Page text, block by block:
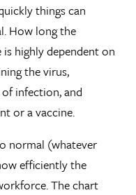
things can
How long the
highly dependent on
the virus,
infection, and
or a vaccine.
normal (whatever
efficiently the
The chart